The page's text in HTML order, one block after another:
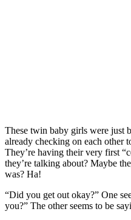
These twin baby girls were just
already checking on each other
They’re having their very first
they’re talking about? Maybe
was? Ha!
“Did you get out okay?” One
you?” The other seems to be